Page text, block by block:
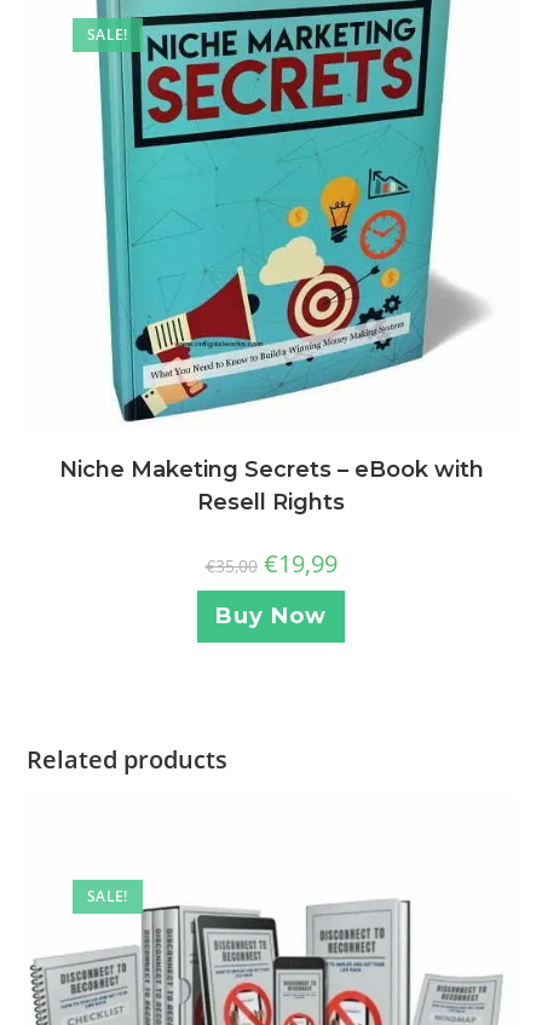
SALE!
Niche Maketing Secrets – eBook with
Resell Rights
€35,00 €19,99
Buy Now
Related products
SALE!